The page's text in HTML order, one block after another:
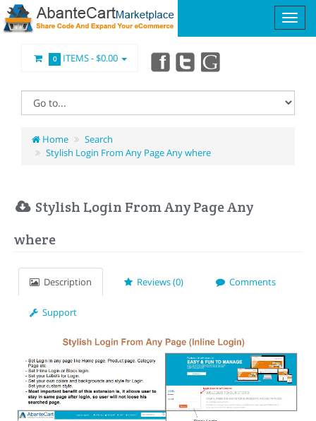
0 ITEMS -$0.00
Home
Search
Stylish Login From Any Page Any where
Stylish Login From Any Page Any
where
Description Reviews (0) Comments
Support